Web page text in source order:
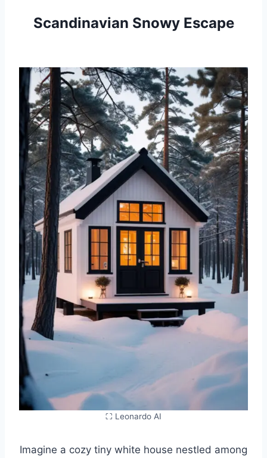
Scandinavian Snowy Escape
⛶ Leonardo AI
Imagine a cozy tiny white house nestled among